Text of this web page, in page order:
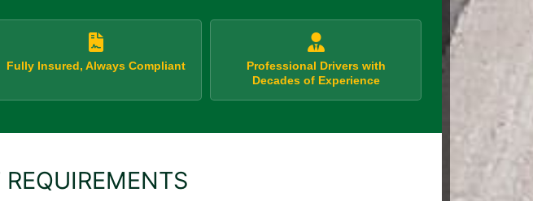
Fully Insured, Always Compliant
Professional Drivers with
Decades of Experience